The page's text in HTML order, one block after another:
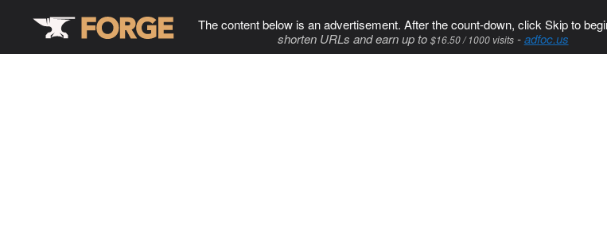
The content below is an advertisement. After the count-down, click Skip to
shorten URLs and earn up to $16.50 / 1000 visits-adfoc.us